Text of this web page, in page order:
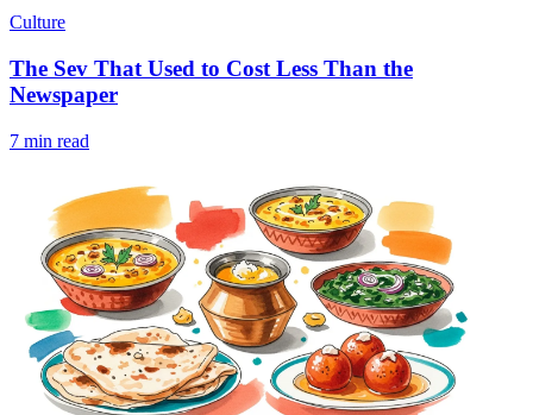
Culture
The Sev That Used to Cost Less Than the
Newspaper
7 min read